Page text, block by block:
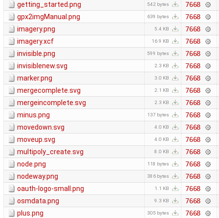
getting_started.png
542 bytes
7668
gpx2imgManual.png
639 bytes
7668
imagery.png
5.4 KB
7668
imagery.xcf
16.9 KB
7668
invisible.png
599 bytes
7668
invisiblenew.svg
2.3 KB
7668
marker.png
3.0 KB
7668
mergecomplete.svg
2.1 KB
7668
mergeincomplete.svg
2.3 KB
7668
minus.png
137 bytes
7668
movedown.svg
4.0 KB
7668
moveup.svg
4.0 KB
7668
multipoly_create.svg
8.0 KB
7668
node.png
118 bytes
7668
nodeway.png
386 bytes
7668
oauth-logo-small.png
1.1 KB
7668
osmdata.png
9.3 KB
7668
plus.png
305 bytes
7668